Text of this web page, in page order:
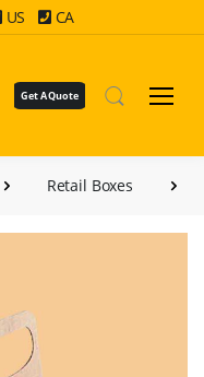
US CA
Get A Quote
Retail Boxes